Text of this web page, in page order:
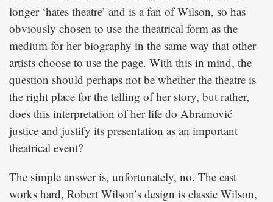
longer ‘hates theatre’ and is a fan of Wilson, so has
obviously chosen to use the theatrical form as the
medium for her biography in the same way that other
artists choose to use the page. With this in mind, the
question should perhaps not be whether the theatre is
the right place for the telling of her story, but rather,
does this interpretation of her life do Abramović
justice and justify its presentation as an important
theatrical event?
The simple answer is, unfortunately, no. The cast
works hard, Robert Wilson’s design is classic Wilson,